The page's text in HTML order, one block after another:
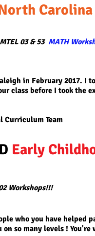
Carolina
03 & 53 MATH
in February 2017. I
class before I took the
CurriculumTeam
Early
Workshops!!!
who you have helped
so many levels ! You're